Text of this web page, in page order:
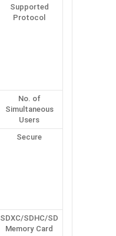
Supported
Protocol
No. of
Simultaneous
Users
Secure
SDXC/SDHC/SD
Memory Card